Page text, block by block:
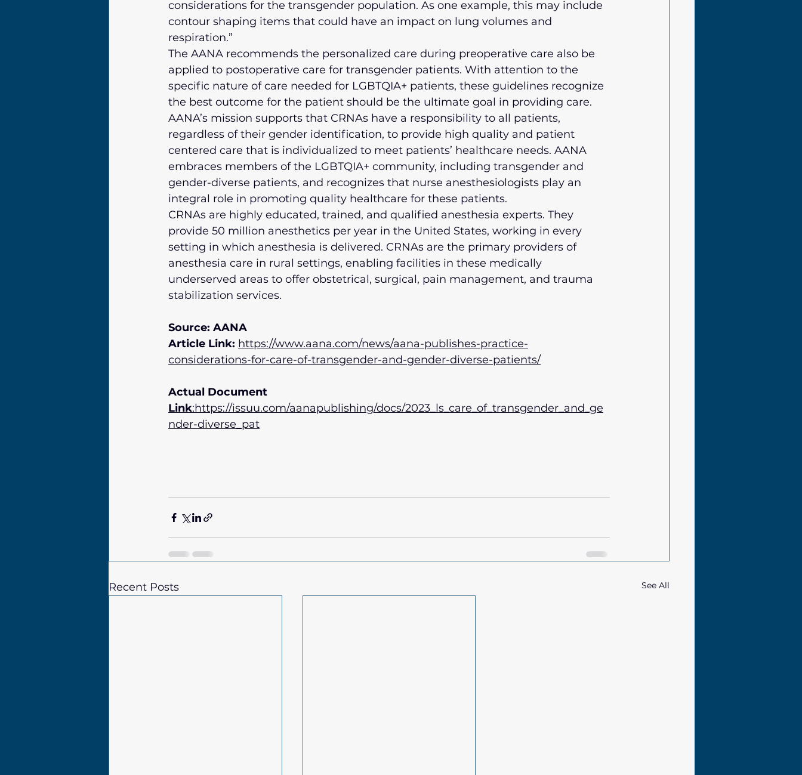
considerations for the transgender population. As one example, this may include
contour shaping items that could have an impact on lung volumes and
respiration.”
The AANA recommends the personalized care during preoperative care also be
applied to postoperative care for transgender patients. With attention to the
specific nature of care needed for LGBTQIA+ patients, these guidelines recognize
the best outcome for the patient should be the ultimate goal in providing care.
AANA’s mission supports that CRNAs have a responsibility to all patients,
regardless of their gender identification, to provide high quality and patient
centered care that is individualized to meet patients’ healthcare needs. AANA
embraces members of the LGBTQIA+ community, including transgender and
gender-diverse patients, and recognizes that nurse anesthesiologists play an
integral role in promoting quality healthcare for these patients.
CRNAs are highly educated, trained, and qualified anesthesia experts. They
provide 50 million anesthetics per year in the United States, working in every
setting in which anesthesia is delivered. CRNAs are the primary providers of
anesthesia care in rural settings, enabling facilities in these medically
underserved areas to offer obstetrical, surgical, pain management, and trauma
stabilization services.
Source: AANA
Article Link: https://www.aana.com/news/aana-publishes-practice-
considerations-for-care-of-transgender-and-gender-diverse-patients/
Actual Document
Link:https://issuu.com/aanapublishing/docs/2023_ls_care_of_transgender_and_ge
nder-diverse_pat
Recent Posts See All